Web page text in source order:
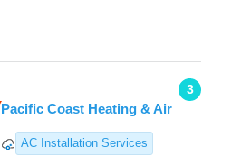
3
Pacific Coast Heating & Air
AC Installation Services